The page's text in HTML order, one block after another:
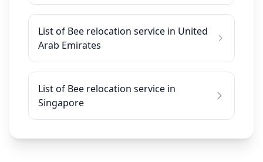
List of Bee relocation service in United
Arab Emirates
List of Bee relocation service in
Singapore